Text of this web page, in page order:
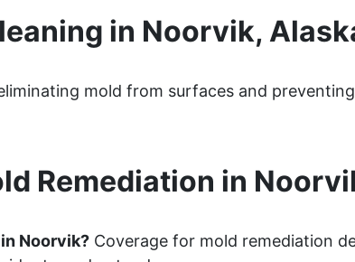
in Noorvik,
mold from surfaces and
Remediation in
Noorvik? Coverage for mold remediation